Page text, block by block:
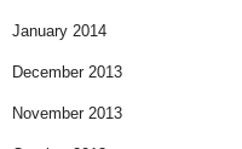
January 2014
December 2013
November 2013